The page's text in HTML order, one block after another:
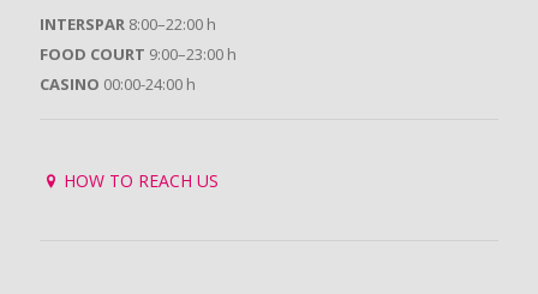
INTERSPAR 8:00–22:00 h
FOOD COURT 9:00–23:00 h
CASINO 00:00-24:00 h
HOW TO REACH US